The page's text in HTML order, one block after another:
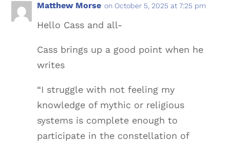
Matthew Morse on October 5, 2025 at 7:25 pm
Hello Cass and all-
Cass brings up a good point when he
writes
“I struggle with not feeling my
knowledge of mythic or religious
systems is complete enough to
participate in the constellation of